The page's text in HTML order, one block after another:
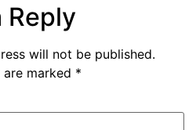
Reply
will not be published.
marked *